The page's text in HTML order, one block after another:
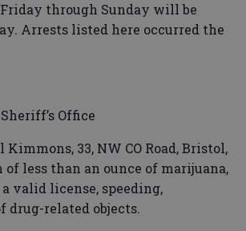
through Sunday will be
Arrests listed here occurred the
Office
33, NW CO Road, Bristol,
of less than an ounce of marijuana,
valid license, speeding,
drug-related objects.